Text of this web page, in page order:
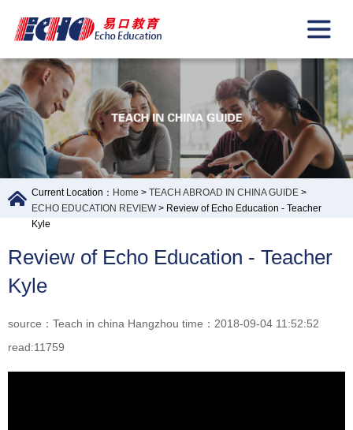
Current Location： Home > TEACH ABROAD IN CHINA GUIDE >
ECHO EDUCATION REVIEW> Review of Echo Education - Teacher
Kyle
Review of Echo Education - Teacher
Kyle
source：Teach in china Hangzhou time：2018-09-04 11:52:52
read:11759